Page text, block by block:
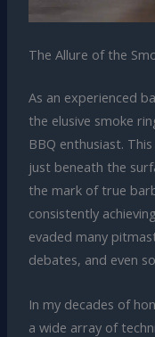
The Allure of the
As an experienced
the elusive smoke
BBQ enthusiast.
just beneath the
the mark of true
consistently
evaded many
debates, and even
In my decades of
a wide array of